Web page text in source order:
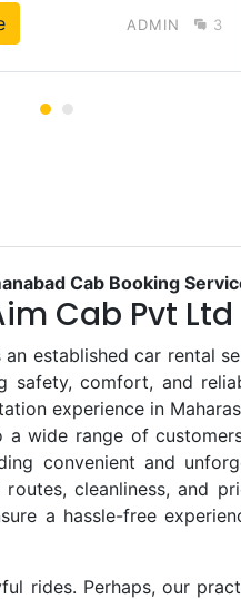
ADMIN 3
Cab Booking
Cab Pvt Ltd
established car rental
comfort, and
experience in
wide range of
convenient and
cleanliness, and
a hassle-free
rides. Perhaps, our